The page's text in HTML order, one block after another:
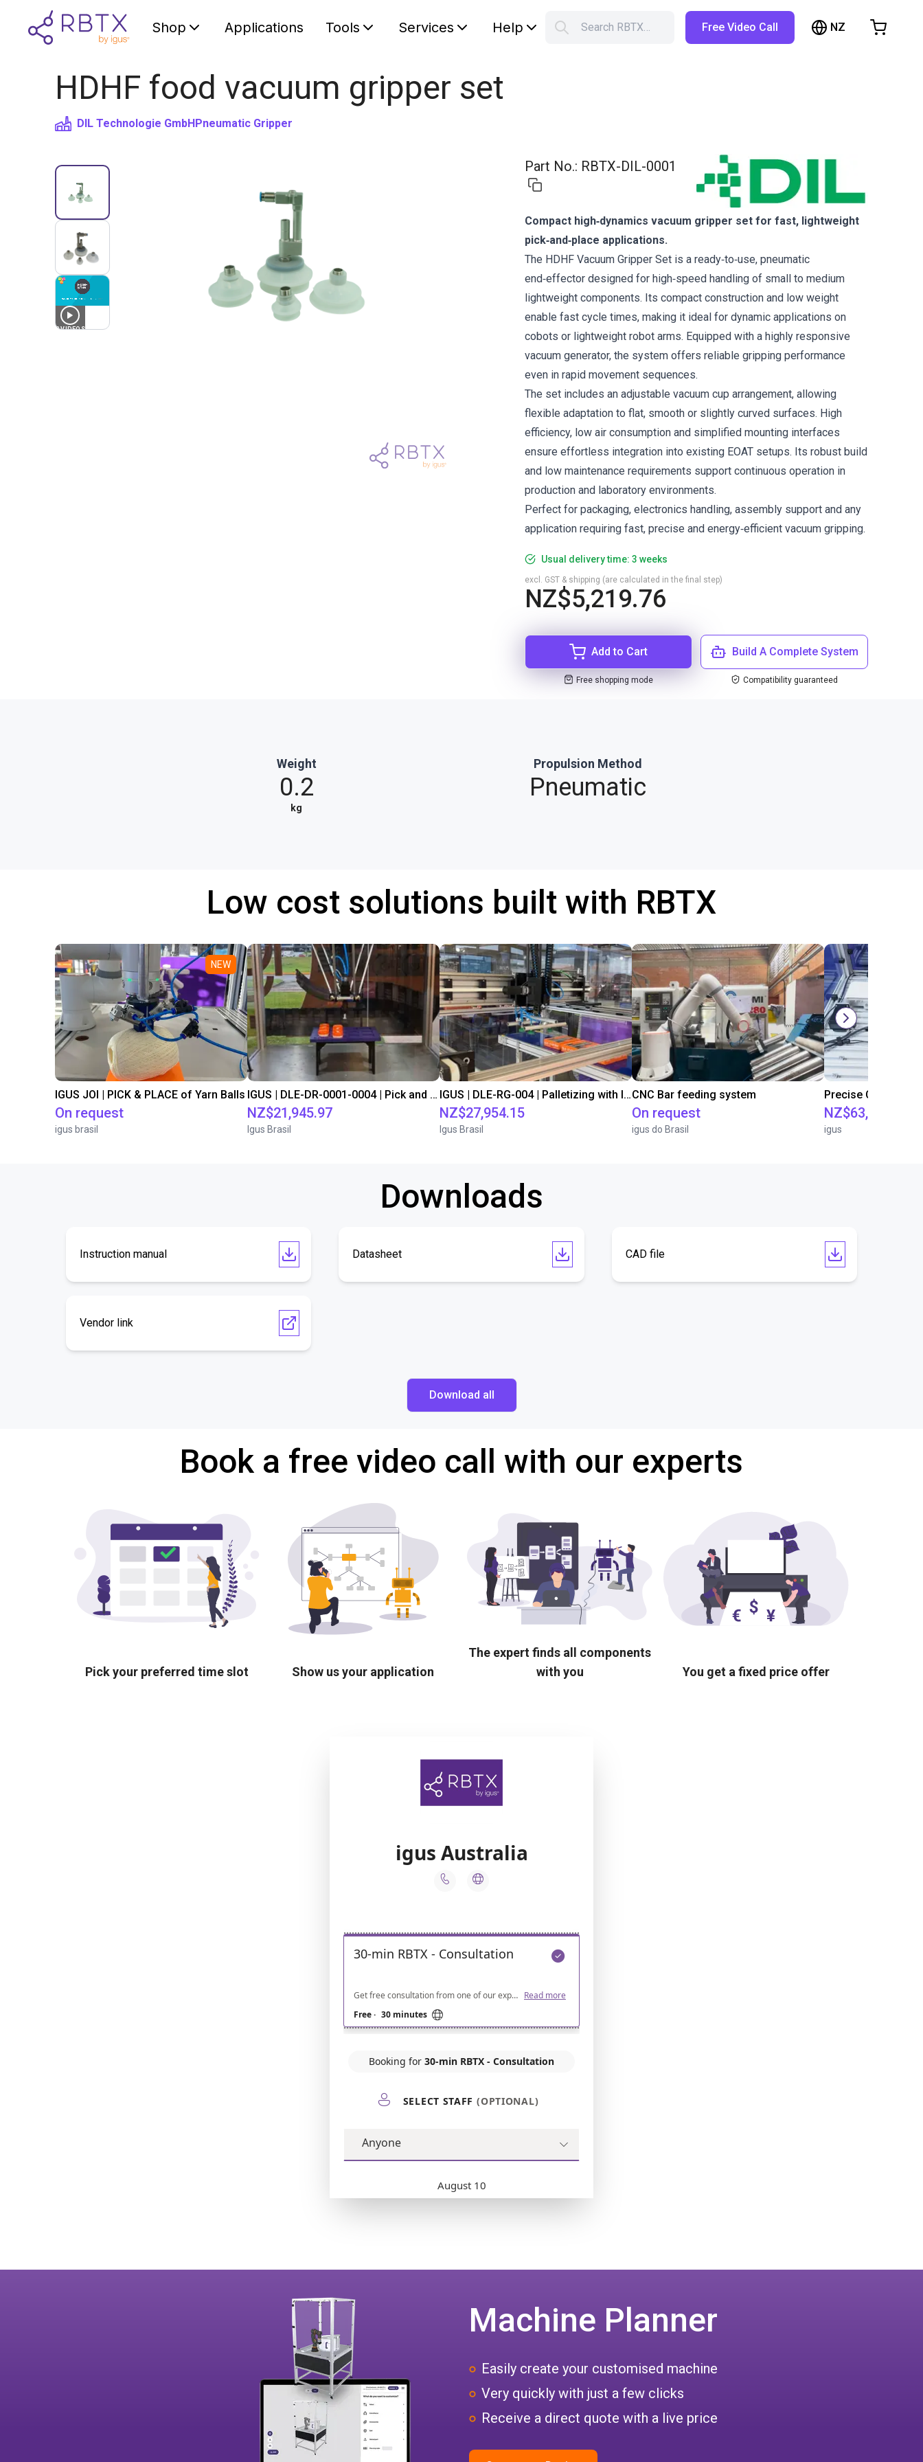
Shop Applications Tools Services Help Search RBTX… Free Video Call NZ
HDHF food vacuum gripper set
DIL Technologie GmbHPneumatic Gripper
2 VIDEOS
Part No.: RBTX-DIL-0001
Compact high‑dynamics vacuum gripper set for fast, lightweight
pick‑and‑place applications.
The HDHF Vacuum Gripper Set is a ready‑to‑use, pneumatic
end‑effector designed for high‑speed handling of small to medium
lightweight components. Its compact construction and low weight
enable fast cycle times, making it ideal for dynamic applications on
cobots or lightweight robot arms. Equipped with a highly responsive
vacuum generator, the system offers reliable gripping performance
even in rapid movement sequences.
The set includes an adjustable vacuum cup arrangement, allowing
flexible adaptation to flat, smooth or slightly curved surfaces. High
efficiency, low air consumption and simplified mounting interfaces
ensure effortless integration into existing EOAT setups. Its robust build
and low maintenance requirements support continuous operation in
production and laboratory environments.
Perfect for packaging, electronics handling, assembly support and any
application requiring fast, precise and energy‑efficient vacuum gripping.
Usual delivery time: 3 weeks
NZ$5,219.76
excl. GST & shipping (are calculated in the final step)
Add to Cart
Free shopping mode
Build A Complete System
Compatibility guaranteed
Weight
0.2
kg
Propulsion Method
Pneumatic
Low cost solutions built with RBTX
NEW
IGUS JOI | PICK & PLACE of Yarn Balls
On request
igus brasil
IGUS | DLE-DR-0001-0004 | Pick and place
NZ$21,945.97
Igus Brasil
IGUS | DLE-RG-004 | Palletizing with Igus Gantry
NZ$27,954.15
Igus Brasil
CNC Bar feeding system
On request
igus do Brasil
NZ$63,514.86
igus
Downloads
Instruction manual Datasheet CAD file
Vendor link
Download all
Book a free video call with our experts
Pick your preferred time slot Show us your application
The expert finds all components
with you
You get a fixed price offer
Shopping Cart
Machine Planner
Easily create your customised machine
Very quickly with just a few clicks
Receive a direct quote with a live price